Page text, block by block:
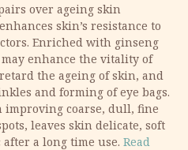
over ageing skin
skin’s resistance to
Enriched with ginseng
may enhance the vitality of
the ageing of skin, and
and forming of eye bags.
improving coarse, dull, fine
leaves skin delicate, soft
a long time use. Read